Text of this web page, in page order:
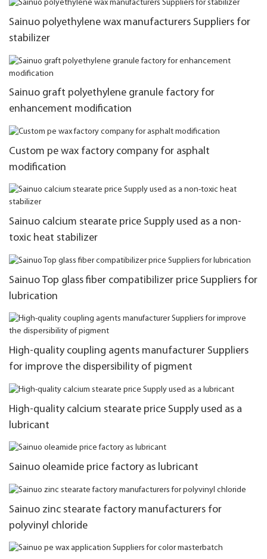
Sainuo polyethylene wax manufacturers Suppliers for
stabilizer
Sainuo graft polyethylene granule factory for
enhancement modification
Custom pe wax factory company for asphalt
modification
Sainuo calcium stearate price Supply used as a non-
toxic heat stabilizer
Sainuo Top glass fiber compatibilizer price Suppliers for
lubrication
High-quality coupling agents manufacturer Suppliers
for improve the dispersibility of pigment
High-quality calcium stearate price Supply used as a
lubricant
Sainuo oleamide price factory as lubricant
Sainuo zinc stearate factory manufacturers for
polyvinyl chloride